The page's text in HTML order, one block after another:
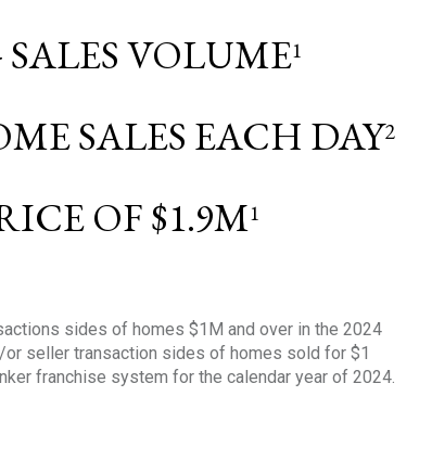
VOLUME1
SALES EACH DAY2
OF $1.9M1
sides of homes $1M and over in the 2024
or seller transaction sides of homes sold for $1
franchise system for the calendar year of 2024.